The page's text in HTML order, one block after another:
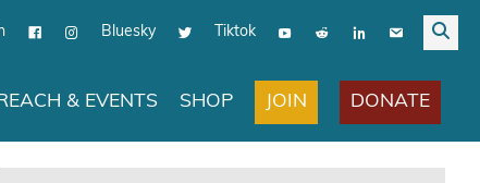
Bluesky Tiktok
& EVENTS SHOP JOIN DONATE